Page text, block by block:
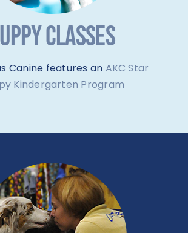
CLASSES
Canine features an AKC Star
Kindergarten Program